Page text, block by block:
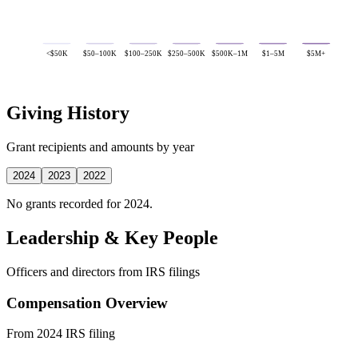
<$50K $50–100K $100–250K $250–500K $500K–1M $1–5M $5M+
Giving History
Grant recipients and amounts by year
2024 2023 2022
No grants recorded for 2024.
Leadership & Key People
Officers and directors from IRS filings
Compensation Overview
From 2024 IRS filing